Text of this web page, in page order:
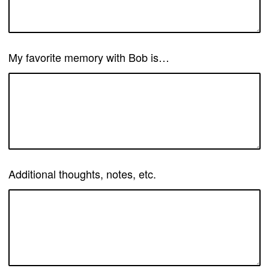
My favorite memory with Bob is…
Additional thoughts, notes, etc.